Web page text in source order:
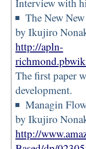
The New
by Ikujiro
http://apln-
The first paper
development.
Managin
by Ikujiro
http://